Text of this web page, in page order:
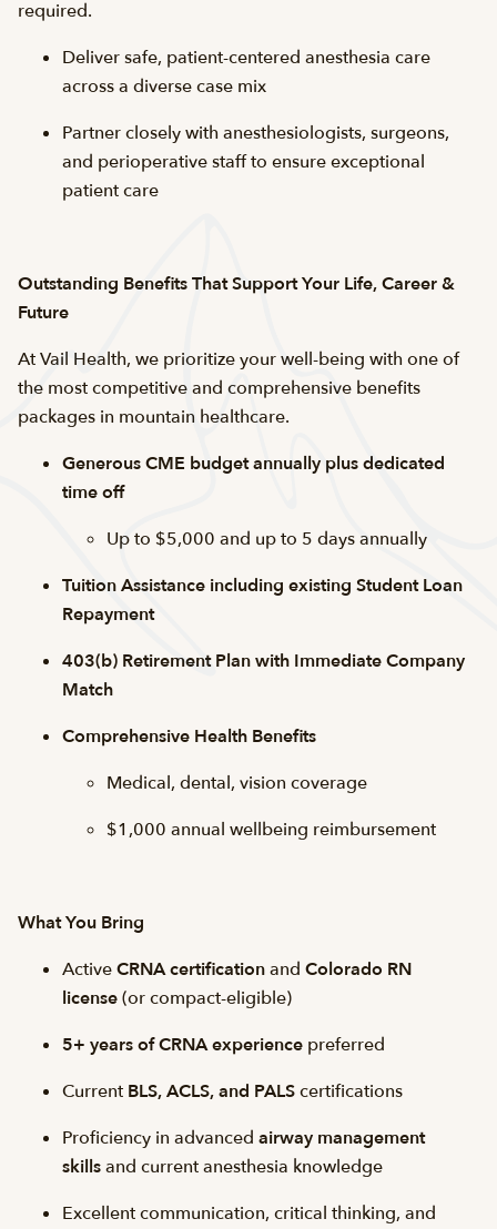
required.
Deliver safe, patient-centered anesthesia care
across a diverse case mix
Partner closely with anesthesiologists, surgeons,
and perioperative staff to ensure exceptional
patient care
Outstanding Benefits That Support Your Life, Career &
Future
At Vail Health, we prioritize your well-being with one of
the most competitive and comprehensive benefits
packages in mountain healthcare.
Generous CME budget annually plus dedicated
time off
Up to $5,000 and up to 5 days annually
Tuition Assistance including existing Student Loan
Repayment
403(b) Retirement Plan with Immediate Company
Match
Comprehensive Health Benefits
Medical, dental, vision coverage
$1,000 annual wellbeing reimbursement
What You Bring
ActiveCRNA certificationand Colorado RN
license(or compact-eligible)
5+ years of CRNA experience preferred
Current BLS, ACLS, and PALScertifications
Proficiency in advanced airway management
skillsand current anesthesia knowledge
Excellent communication, critical thinking, and